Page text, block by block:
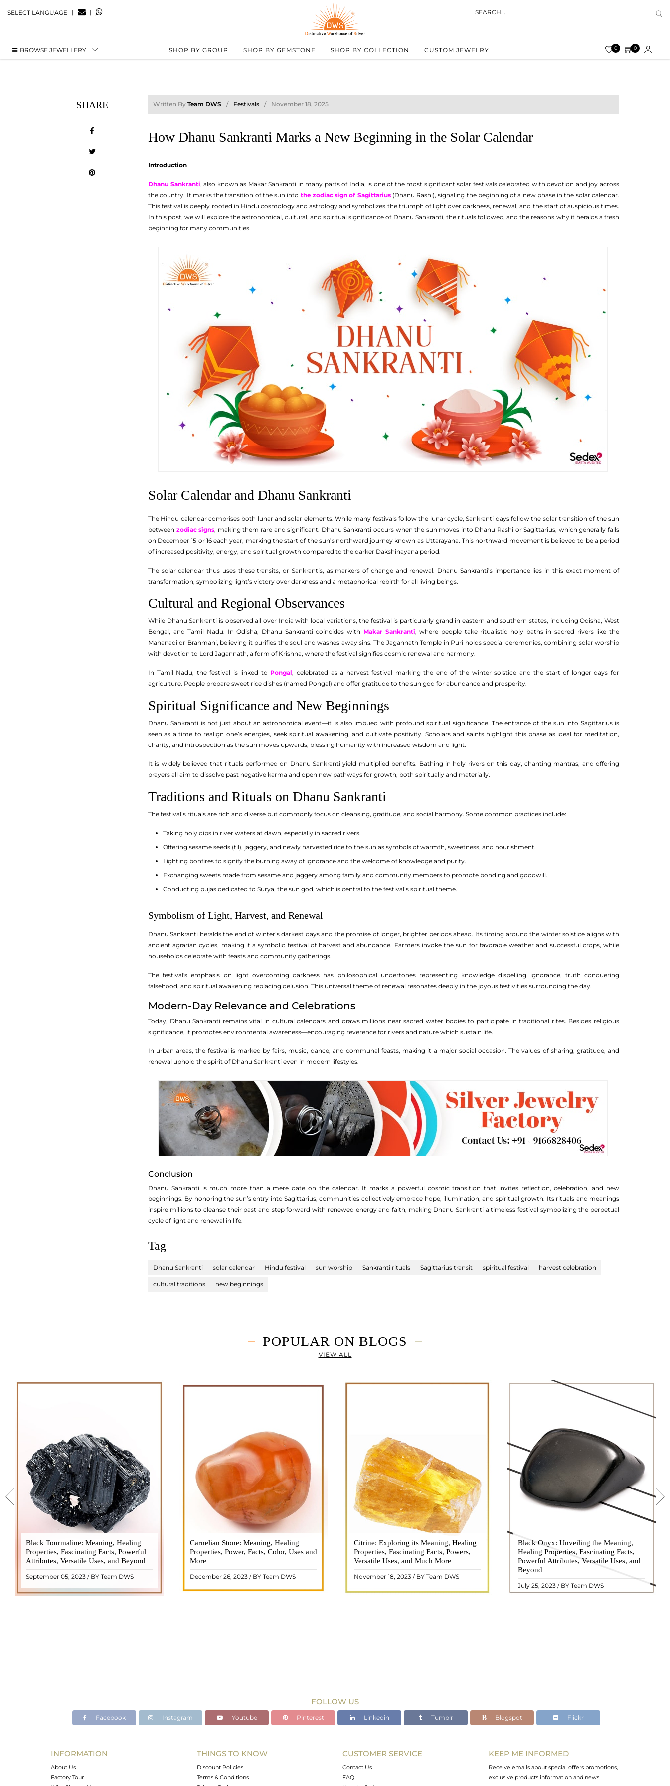
SELECT LANGUAGE | |
BROWSE JEWELLERY SHOP BY GROUP SHOP BY GEMSTONE SHOP BY COLLECTION CUSTOM JEWELRY 0 0
SHARE Written By Team DWS Festivals November 18, 2025
How Dhanu Sankranti Marks a New Beginning in the Solar Calendar
Introduction
Dhanu Sankranti, also known as Makar Sankranti in many parts of India, is one of the most significant solar festivals celebrated with devotion and joy across
the country. It marks the transition of the sun into the zodiac sign of Sagittarius(Dhanu Rashi), signaling the beginning of a new phase in the solar calendar.
This festival is deeply rooted in Hindu cosmology and astrology and symbolizes the triumph of light over darkness, renewal, and the start of auspicious times.
In this post, we will explore the astronomical, cultural, and spiritual significance of Dhanu Sankranti, the rituals followed, and the reasons why it heralds a fresh
beginning for many communities.
Solar Calendar and Dhanu Sankranti
The Hindu calendar comprises both lunar and solar elements. While many festivals follow the lunar cycle, Sankranti days follow the solar transition of the sun
between zodiac signs, making them rare and significant. Dhanu Sankranti occurs when the sun moves into Dhanu Rashi or Sagittarius, which generally falls
on December 15 or 16 each year, marking the start of the sun’s northward journey known as Uttarayana. This northward movement is believed to be a period
of increased positivity, energy, and spiritual growth compared to the darker Dakshinayana period.
The solar calendar thus uses these transits, or Sankrantis, as markers of change and renewal. Dhanu Sankranti’s importance lies in this exact moment of
transformation, symbolizing light’s victory over darkness and a metaphorical rebirth for all living beings.
Cultural and Regional Observances
While Dhanu Sankranti is observed all over India with local variations, the festival is particularly grand in eastern and southern states, including Odisha, West
Bengal, and Tamil Nadu. In Odisha, Dhanu Sankranti coincides with Makar Sankranti, where people take ritualistic holy baths in sacred rivers like the
Mahanadi or Brahmani, believing it purifies the soul and washes away sins. The Jagannath Temple in Puri holds special ceremonies, combining solar worship
with devotion to Lord Jagannath, a form of Krishna, where the festival signifies cosmic renewal and harmony.
In Tamil Nadu, the festival is linked to Pongal, celebrated as a harvest festival marking the end of the winter solstice and the start of longer days for
agriculture. People prepare sweet rice dishes (named Pongal) and offer gratitude to the sun god for abundance and prosperity.
Spiritual Significance and New Beginnings
Dhanu Sankranti is not just about an astronomical event—it is also imbued with profound spiritual significance. The entrance of the sun into Sagittarius is
seen as a time to realign one’s energies, seek spiritual awakening, and cultivate positivity. Scholars and saints highlight this phase as ideal for meditation,
charity, and introspection as the sun moves upwards, blessing humanity with increased wisdom and light.
It is widely believed that rituals performed on Dhanu Sankranti yield multiplied benefits. Bathing in holy rivers on this day, chanting mantras, and offering
prayers all aim to dissolve past negative karma and open new pathways for growth, both spiritually and materially.
Traditions and Rituals on Dhanu Sankranti
The festival’s rituals are rich and diverse but commonly focus on cleansing, gratitude, and social harmony. Some common practices include:
Taking holy dips in river waters at dawn, especially in sacred rivers.
Offering sesame seeds (til), jaggery, and newly harvested rice to the sun as symbols of warmth, sweetness, and nourishment.
Lighting bonfires to signify the burning away of ignorance and the welcome of knowledge and purity.
Exchanging sweets made from sesame and jaggery among family and community members to promote bonding and goodwill.
Conducting pujas dedicated to Surya, the sun god, which is central to the festival’s spiritual theme.
Symbolism of Light, Harvest, and Renewal
Dhanu Sankranti heralds the end of winter’s darkest days and the promise of longer, brighter periods ahead. Its timing around the winter solstice aligns with
ancient agrarian cycles, making it a symbolic festival of harvest and abundance. Farmers invoke the sun for favorable weather and successful crops, while
households celebrate with feasts and community gatherings.
The festival's emphasis on light overcoming darkness has philosophical undertones representing knowledge dispelling ignorance, truth conquering
falsehood, and spiritual awakening replacing delusion. This universal theme of renewal resonates deeply in the joyous festivities surrounding the day.
Modern-Day Relevance and Celebrations
Today, Dhanu Sankranti remains vital in cultural calendars and draws millions near sacred water bodies to participate in traditional rites. Besides religious
significance, it promotes environmental awareness—encouraging reverence for rivers and nature which sustain life.
In urban areas, the festival is marked by fairs, music, dance, and communal feasts, making it a major social occasion. The values of sharing, gratitude, and
renewal uphold the spirit of Dhanu Sankranti even in modern lifestyles.
Conclusion
Dhanu Sankranti is much more than a mere date on the calendar. It marks a powerful cosmic transition that invites reflection, celebration, and new
beginnings. By honoring the sun’s entry into Sagittarius, communities collectively embrace hope, illumination, and spiritual growth. Its rituals and meanings
inspire millions to cleanse their past and step forward with renewed energy and faith, making Dhanu Sankranti a timeless festival symbolizing the perpetual
cycle of light and renewal in life.
Tag
Dhanu Sankranti solar calendar Hindu festival sun worship Sankranti rituals Sagittarius transit spiritual festival harvest celebration
cultural traditions new beginnings
POPULAR ON BLOGS
VIEW ALL
Black Tourmaline: Meaning, Healing
Properties, Fascinating Facts, Powerful
Attributes, Versatile Uses, and Beyond
September 05, 2023 / BY Team DWS
Black Tourmaline, also known as Schorl, is
a highly revered crystal with incredible
metaphysical properties. It derives its
name from the Dutch word "turamali,"
meaning "stone with ..
READ MORE
Carnelian Stone: Meaning, Healing
Properties, Power, Facts, Color, Uses and
More
December 26, 2023 / BY Team DWS
Carnelian is a vibrant and captivating
gemstone that holds a plethora of
meanings, healing properties, and powers.
Its warm and fiery energy makes it a
popular choice among crystal ..
READ MORE
Citrine: Exploring its Meaning, Healing
Properties, Fascinating Facts, Powers,
Versatile Uses, and Much More
November 18, 2023 / BY Team DWS
Citrine, with its warm golden hues, has
captured the attention and imagination of
people for centuries. This beautiful
gemstone, commonly associated with
wealth and prosperity, hol ..
READ MORE
Black Onyx: Unveiling the Meaning,
Healing Properties, Fascinating Facts,
Powerful Attributes, Versatile Uses, and
Beyond
July 25, 2023 / BY Team DWS
Black Onyx, a striking gemstone admired
for its deep black hue and elegant
appearance, has captivated people for
centuries. In this comprehensive guide,
we will delve into the mean ..
READ MORE
FOLLOW US
Facebook Instagram Youtube Pinterest Linkedin Tumblr Blogspot Flickr
INFORMATION
About Us
Factory Tour
THINGS TO KNOW
Discount Policies
Terms & Conditions
CUSTOMER SERVICE
Contact Us
FAQ
KEEP ME INFORMED
Receive emails about special offers promotions,
exclusive products information and news.